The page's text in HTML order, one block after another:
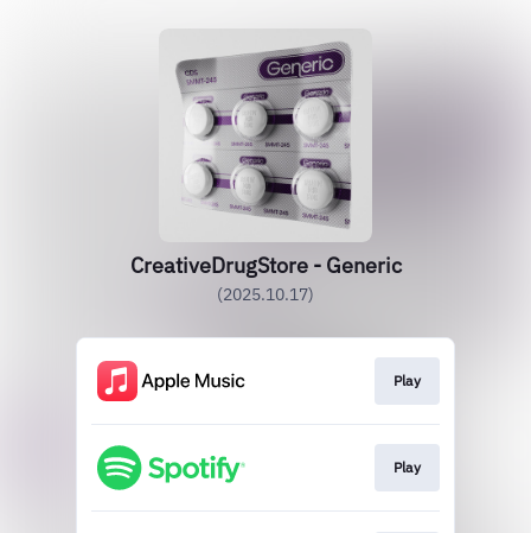
CreativeDrugStore - Generic
(2025.10.17)
Play
Play